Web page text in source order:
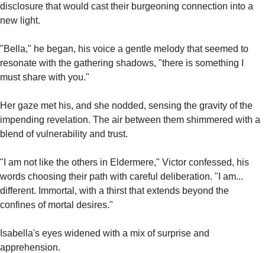
disclosure that would cast their burgeoning connection into a
new light.
"Bella," he began, his voice a gentle melody that seemed to
resonate with the gathering shadows, "there is something I
must share with you."
Her gaze met his, and she nodded, sensing the gravity of the
impending revelation. The air between them shimmered with a
blend of vulnerability and trust.
"I am not like the others in Eldermere," Victor confessed, his
words choosing their path with careful deliberation. "I am...
different. Immortal, with a thirst that extends beyond the
confines of mortal desires."
Isabella's eyes widened with a mix of surprise and
apprehension.